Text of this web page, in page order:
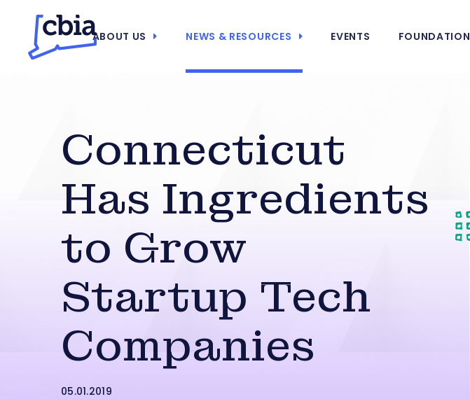
ABOUT US NEWS & RESOURCES EVENTS FOUNDATION
Connecticut
Has Ingredients
to Grow
Startup Tech
Companies
05.01.2019